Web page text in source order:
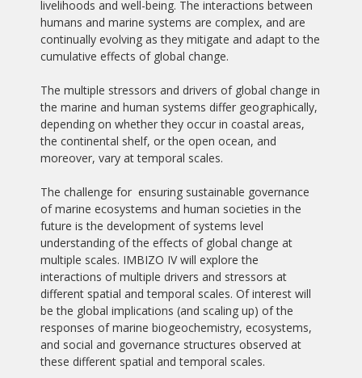
livelihoods and well-being. The interactions between
humans and marine systems are complex, and are
continually evolving as they mitigate and adapt to the
cumulative effects of global change.
The multiple stressors and drivers of global change in
the marine and human systems differ geographically,
depending on whether they occur in coastal areas,
the continental shelf, or the open ocean, and
moreover, vary at temporal scales.
The challenge for ensuring sustainable governance
of marine ecosystems and human societies in the
future is the development of systems level
understanding of the effects of global change at
multiple scales. IMBIZO IV will explore the
interactions of multiple drivers and stressors at
different spatial and temporal scales. Of interest will
be the global implications (and scaling up) of the
responses of marine biogeochemistry, ecosystems,
and social and governance structures observed at
these different spatial and temporal scales.